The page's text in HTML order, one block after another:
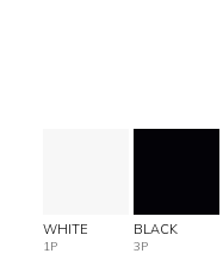
WHITE
1P
BLACK
3P